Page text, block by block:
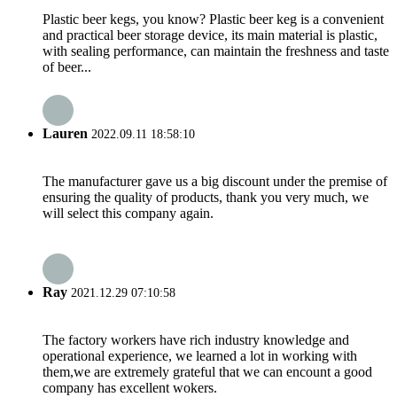
Plastic beer kegs, you know? Plastic beer keg is a convenient
and practical beer storage device, its main material is plastic,
with sealing performance, can maintain the freshness and taste
of beer...
Lauren 2022.09.11 18:58:10
The manufacturer gave us a big discount under the premise of
ensuring the quality of products, thank you very much, we
will select this company again.
Ray 2021.12.29 07:10:58
The factory workers have rich industry knowledge and
operational experience, we learned a lot in working with
them,we are extremely grateful that we can encount a good
company has excellent wokers.